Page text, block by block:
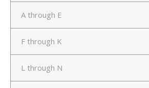
A through E
F through K
L through N